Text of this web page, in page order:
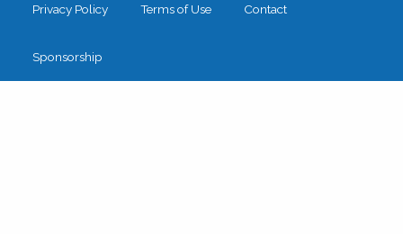
Privacy Policy Terms of Use Contact
Sponsorship